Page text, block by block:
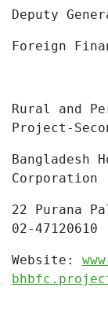
Deputy
Foreign
Rural and
Project-
Bangladesh
Corporation
22 Purana
02-47120610
Website: